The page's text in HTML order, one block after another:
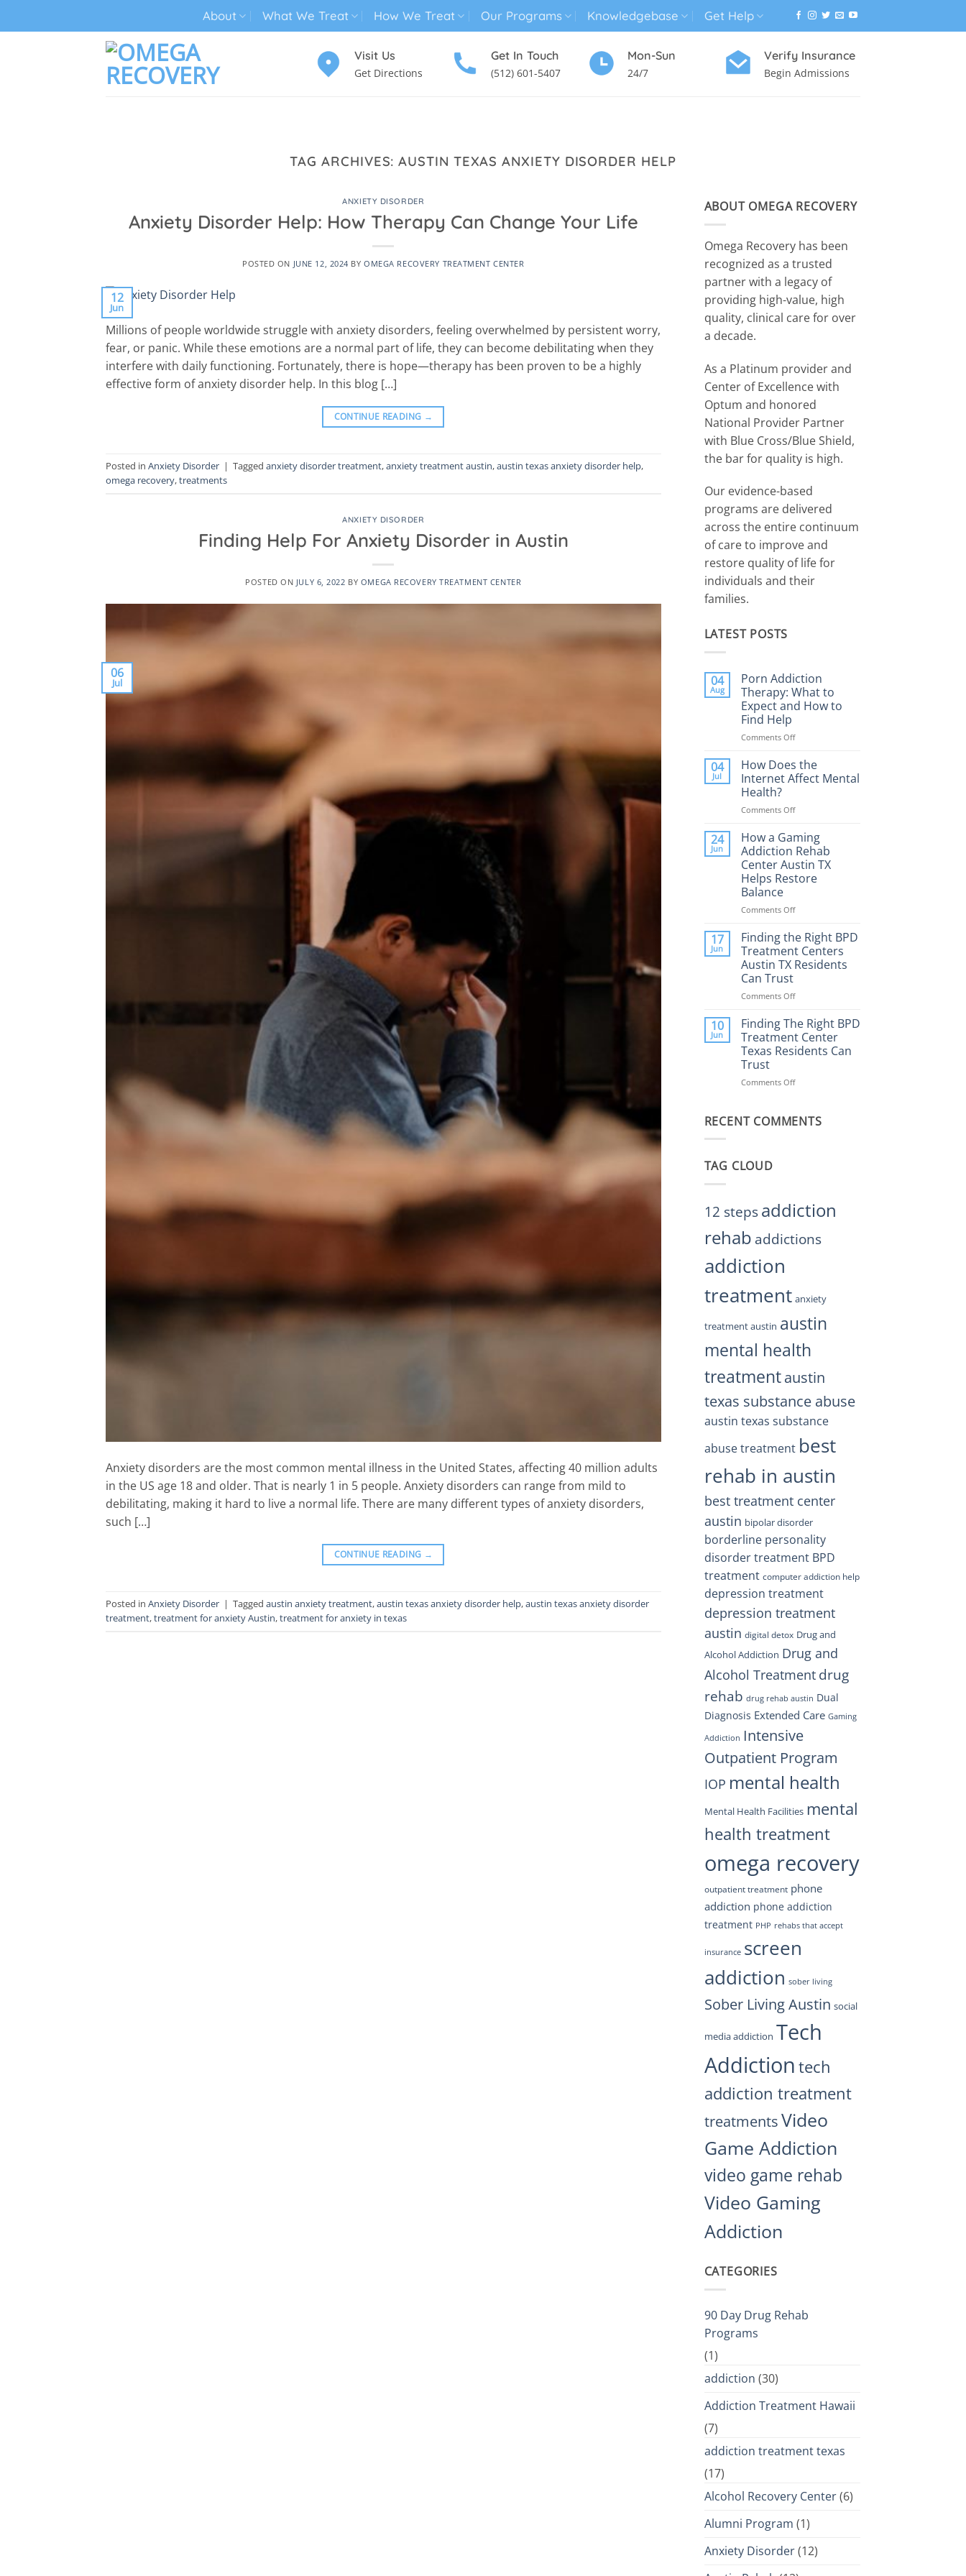
About What We Treat How We Treat Our Programs Knowledgebase Get Help
Visit Us
Get Directions
Get In Touch
(512) 601-5407
Mon-Sun
24/7
Verify Insurance
Begin Admissions
TAG ARCHIVES:AUSTIN TEXAS ANXIETY DISORDER HELP
ANXIETY DISORDER
Anxiety Disorder Help: How Therapy Can Change Your Life
POSTED ON JUNE 12, 2024 BYOMEGA RECOVERY TREATMENT CENTER
12
Jun
Millions of people worldwide struggle with anxiety disorders, feeling overwhelmed by persistent worry,
fear, or panic. While these emotions are a normal part of life, they can become debilitating when they
interfere with daily functioning. Fortunately, there is hope—therapy has been proven to be a highly
effective form of anxiety disorder help. In this blog […]
CONTINUE READING →
Posted in Anxiety Disorder | Tagged anxiety disorder treatment,anxiety treatment austin,austin texas anxiety disorder help,
omega recovery,treatments
ANXIETY DISORDER
Finding Help For Anxiety Disorder in Austin
POSTED ON JULY 6, 2022 BY OMEGA RECOVERY TREATMENT CENTER
06
Jul
Anxiety disorders are the most common mental illness in the United States, affecting 40 million adults
in the US age 18 and older. That is nearly 1 in 5 people. Anxiety disorders can range from mild to
debilitating, making it hard to live a normal life. There are many different types of anxiety disorders,
such […]
CONTINUE READING →
Posted in Anxiety Disorder | Tagged austin anxiety treatment,austin texas anxiety disorder help,austin texas anxiety disorder
treatment,treatment for anxiety Austin,treatment for anxiety in texas
ABOUT OMEGA RECOVERY
Omega Recovery has been
recognized as a trusted
partner with a legacy of
providing high-value, high
quality, clinical care for over
a decade.
As a Platinum provider and
Center of Excellence with
Optum and honored
National Provider Partner
with Blue Cross/Blue Shield,
the bar for quality is high.
Our evidence-based
programs are delivered
across the entire continuum
of care to improve and
restore quality of life for
individuals and their
families.
LATEST POSTS
04
Aug
Porn Addiction
Therapy: What to
Expect and How to
Find Help
Comments Offon
Addiction
Therapy:
What
Expect
How
to
Find
Help
04
Jul
How Does the
Internet Affect Mental
Health?
Comments Offon
Does
the
Internet
Affect
Mental
24
Jun
How a Gaming
Addiction Rehab
Center Austin TX
Helps Restore
Balance
Comments Offon
a
Gaming
Addiction
Rehab
Austin
Helps
Restore
Balance
17
Jun
Finding the Right BPD
Treatment Centers
Austin TX Residents
Can Trust
Comments Offon
the
Right
BPD
Treatment
Austin
Can
10
Jun
Finding The Right BPD
Treatment Center
Texas Residents Can
Trust
Comments Offon
Right
Trust
RECENT COMMENTS
TAG CLOUD
12 steps addiction
rehab addictions
addiction
treatment anxiety
treatment austin austin
mental health
treatment austin
texas substance abuse
austin texas substance
abuse treatment best
rehab in austin
best treatment center
austin bipolar disorder
borderline personality
disorder treatment BPD
treatment computer addiction help
depression treatment
depression treatment
austin digital detox Drug and
Alcohol Addiction Drug and
Alcohol Treatment drug
rehab drug rehab austin Dual
Diagnosis Extended Care Gaming
Addiction Intensive
Outpatient Program
IOP mental health
Mental Health Facilities mental
health treatment
omega recovery
outpatient treatment phone
addiction phone addiction
treatment PHP rehabs that accept
insurance screen
addiction sober living
Sober Living Austin social
media addiction Tech
Addiction tech
addiction treatment
treatmentsVideo
Game Addiction
video game rehab
Video Gaming
Addiction
CATEGORIES
90 Day Drug Rehab
Programs
(1)
addiction (30)
Addiction Treatment Hawaii
(7)
addiction treatment texas
(17)
Alcohol Recovery Center(6)
Alumni Program (1)
Anxiety Disorder(12)